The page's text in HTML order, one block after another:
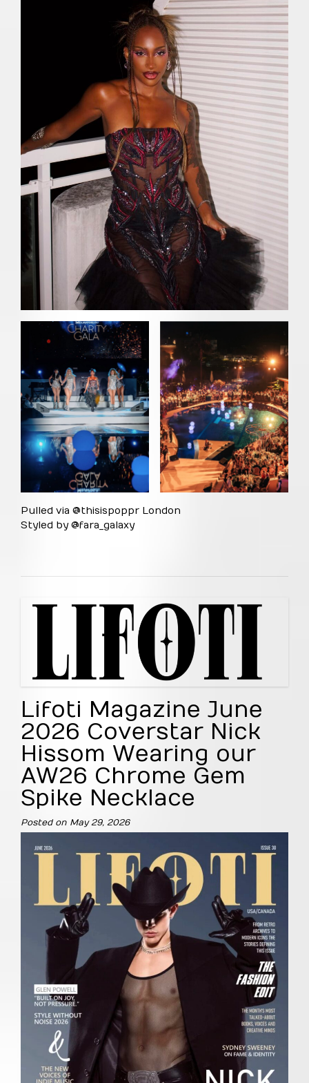
Pulled via @thisispoppr London
Styled by @fara_galaxy
Lifoti Magazine June
2026 Coverstar Nick
Hissom Wearing our
AW26 Chrome Gem
Spike Necklace
Posted on May 29, 2026